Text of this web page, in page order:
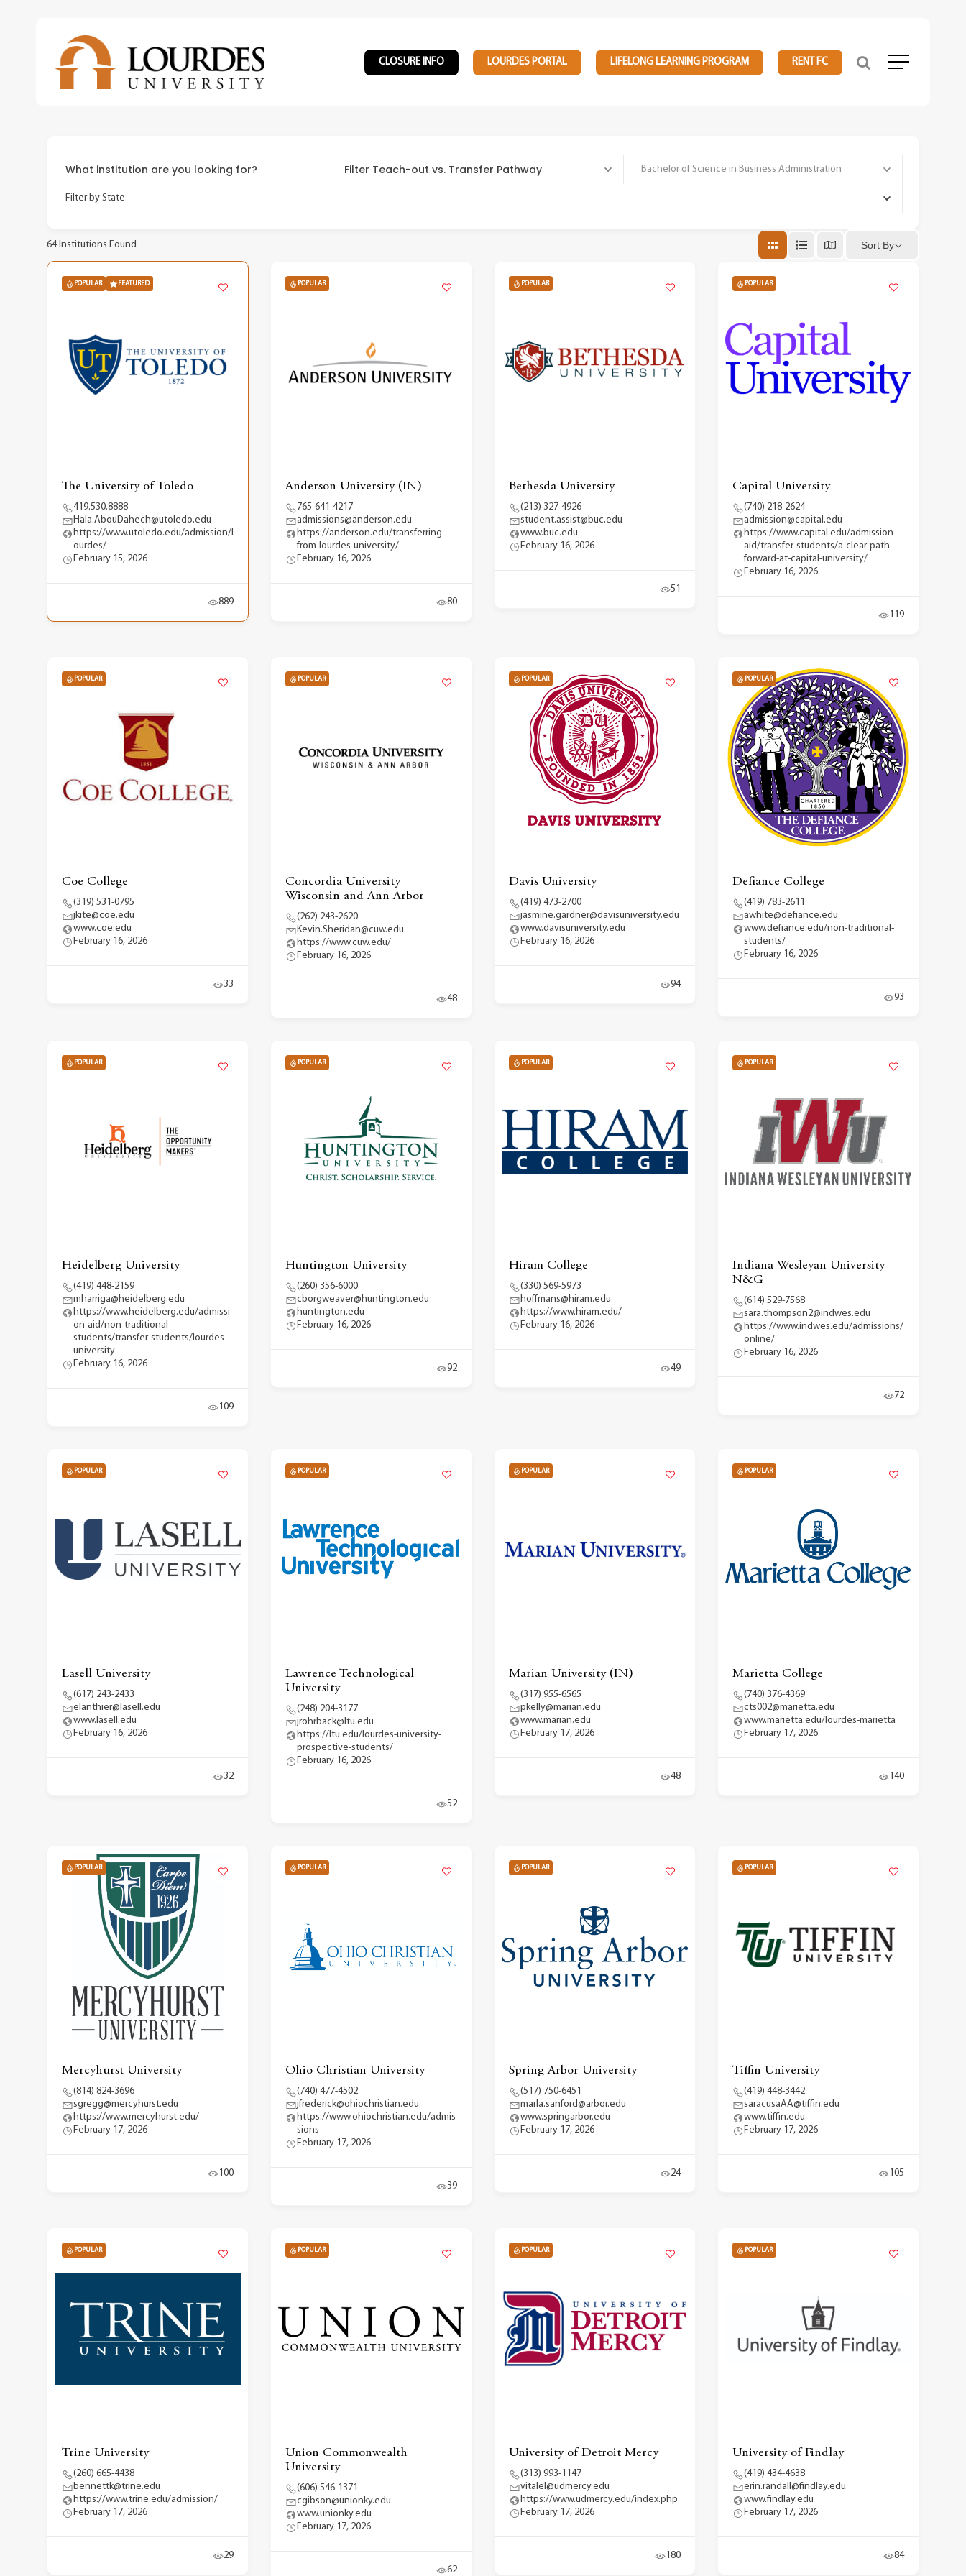
CLOSURE INFO LOURDES PORTAL LIFELONG LEARNING PROGRAM RENT FC Menu
What institution are you looking for? Filter Teach-out vs. Transfer Pathway Bachelor of Science in Business Administration
Filter by State
64Institutions Found Sort By
POPULAR FEATURED
The University of Toledo
419.530.8888
Hala.AbouDahech@utoledo.edu
https://www.utoledo.edu/admission/l
ourdes/
February 15, 2026
889
POPULAR
Anderson University (IN)
765-641-4217
admissions@anderson.edu
https://anderson.edu/transferring-
from-lourdes-university/
February 16, 2026
80
POPULAR
Bethesda University
(213) 327-4926
student.assist@buc.edu
www.buc.edu
February 16, 2026
51
POPULAR
Capital University
(740) 218-2624
admission@capital.edu
https://www.capital.edu/admission-
aid/transfer-students/a-clear-path-
forward-at-capital-university/
February 16, 2026
119
POPULAR
Coe College
(319) 531-0795
jkite@coe.edu
www.coe.edu
February 16, 2026
33
POPULAR
Concordia University
Wisconsin and Ann Arbor
(262) 243-2620
Kevin.Sheridan@cuw.edu
https://www.cuw.edu/
February 16, 2026
48
POPULAR
Davis University
(419) 473-2700
jasmine.gardner@davisuniversity.edu
www.davisuniversity.edu
February 16, 2026
94
POPULAR
Defiance College
(419) 783-2611
awhite@defiance.edu
www.defiance.edu/non-traditional-
students/
February 16, 2026
93
POPULAR
Heidelberg University
(419) 448-2159
mharriga@heidelberg.edu
https://www.heidelberg.edu/admissi
on-aid/non-traditional-
students/transfer-students/lourdes-
university
February 16, 2026
109
POPULAR
Huntington University
(260) 356-6000
cborgweaver@huntington.edu
huntington.edu
February 16, 2026
92
POPULAR
Hiram College
(330) 569-5973
hoffmans@hiram.edu
https://www.hiram.edu/
February 16, 2026
49
POPULAR
Indiana Wesleyan University –
N&G
(614) 529-7568
sara.thompson2@indwes.edu
https://www.indwes.edu/admissions/
online/
February 16, 2026
72
POPULAR
Lasell University
(617) 243-2433
elanthier@lasell.edu
www.lasell.edu
February 16, 2026
32
POPULAR
Lawrence Technological
University
(248) 204-3177
jrohrback@ltu.edu
https://ltu.edu/lourdes-university-
prospective-students/
February 16, 2026
52
POPULAR
Marian University (IN)
(317) 955-6565
pkelly@marian.edu
www.marian.edu
February 17, 2026
48
POPULAR
Marietta College
(740) 376-4369
cts002@marietta.edu
www.marietta.edu/lourdes-marietta
February 17, 2026
140
POPULAR
Mercyhurst University
(814) 824-3696
sgregg@mercyhurst.edu
https://www.mercyhurst.edu/
February 17, 2026
100
POPULAR
Ohio Christian University
(740) 477-4502
jfrederick@ohiochristian.edu
https://www.ohiochristian.edu/admis
sions
February 17, 2026
39
POPULAR
Spring Arbor University
(517) 750-6451
marla.sanford@arbor.edu
www.springarbor.edu
February 17, 2026
24
POPULAR
Tiffin University
(419) 448-3442
saracusaAA@tiffin.edu
www.tiffin.edu
February 17, 2026
105
POPULAR
Trine University
(260) 665-4438
bennettk@trine.edu
https://www.trine.edu/admission/
February 17, 2026
29
POPULAR
Union Commonwealth
University
(606) 546-1371
cgibson@unionky.edu
www.unionky.edu
February 17, 2026
62
POPULAR
University of Detroit Mercy
(313) 993-1147
vitalel@udmercy.edu
https://www.udmercy.edu/index.php
February 17, 2026
180
POPULAR
University of Findlay
(419) 434-4638
erin.randall@findlay.edu
www.findlay.edu
February 17, 2026
84